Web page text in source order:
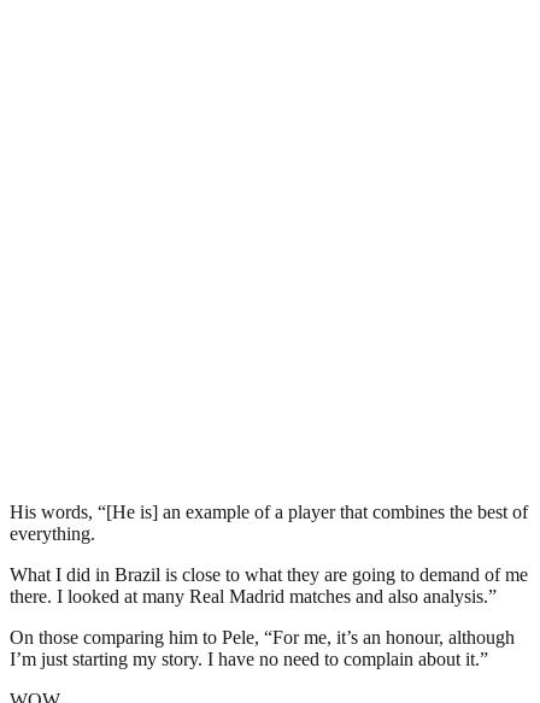
His words, “[He is] an example of a player that combines the best of
everything.
What I did in Brazil is close to what they are going to demand of me
there. I looked at many Real Madrid matches and also analysis.”
On those comparing him to Pele, “For me, it’s an honour, although
I’m just starting my story. I have no need to complain about it.”